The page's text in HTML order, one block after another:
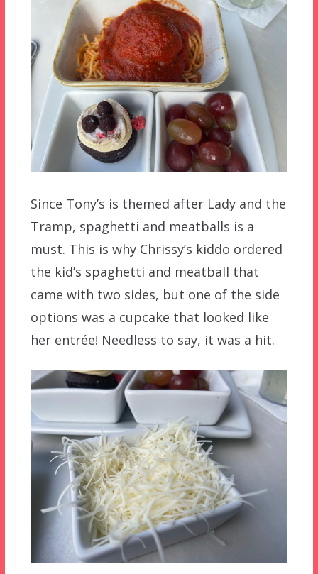
Since Tony’s is themed after Lady and the
Tramp, spaghetti and meatballs is a
must. This is why Chrissy’s kiddo ordered
the kid’s spaghetti and meatball that
came with two sides, but one of the side
options was a cupcake that looked like
her entrée! Needless to say, it was a hit.